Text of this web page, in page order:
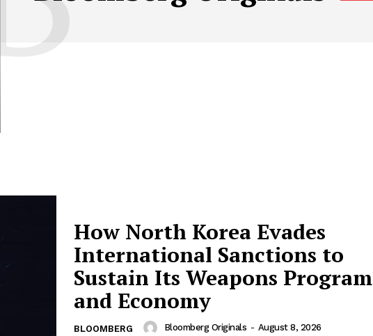
How North Korea Evades
International Sanctions to
Sustain Its Weapons Program
and Economy
BLOOMBERG Bloomberg Originals - August 8, 2026